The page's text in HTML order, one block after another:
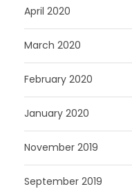
April 2020
March 2020
February 2020
January 2020
November 2019
September 2019